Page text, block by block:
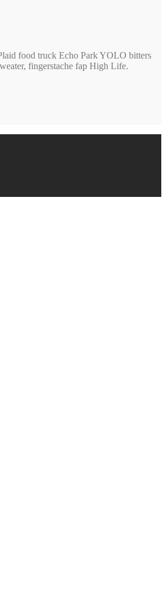
food truck Echo Park YOLO bitters
fingerstache fap High Life.